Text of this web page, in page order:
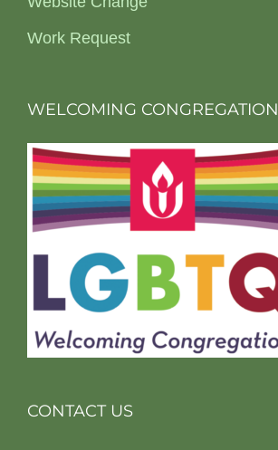
Work Request
WELCOMING CONGREGATION
CONTACT US